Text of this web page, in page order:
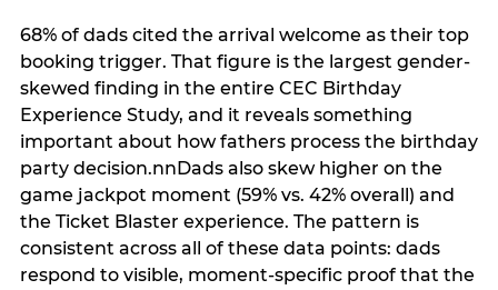
68% of dads cited the arrival welcome as their top
booking trigger. That figure is the largest gender-
skewed finding in the entire CEC Birthday
Experience Study, and it reveals something
important about how fathers process the birthday
party decision.nnDads also skew higher on the
game jackpot moment (59% vs. 42% overall) and
the Ticket Blaster experience. The pattern is
consistent across all of these data points: dads
respond to visible, moment-specific proof that the